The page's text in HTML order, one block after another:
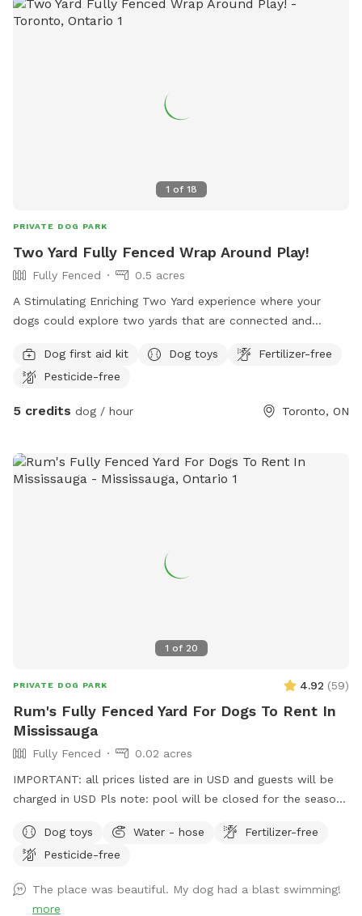
1 of 18
PRIVATE DOG PARK
Two Yard Fully Fenced Wrap Around Play!
Fully Fenced
0.5 acres
A Stimulating Enriching Two Yard experience where your
dogs could explore two yards that are connected and
Dog first aid kit
Dog toys
Fertilizer-free
Pesticide-free
5 credits dog / hour Toronto, ON
1 of 20
PRIVATE DOG PARK 4.92 (59)
Rum's Fully Fenced Yard For Dogs To Rent In
Mississauga
Fully Fenced
0.02 acres
IMPORTANT: all prices listed are in USD and guests will be
charged in USD Pls note: pool will be closed for the season
Dog toys
Water - hose
Fertilizer-free
Pesticide-free
The place was beautiful. My dog had a blast swimming!
more